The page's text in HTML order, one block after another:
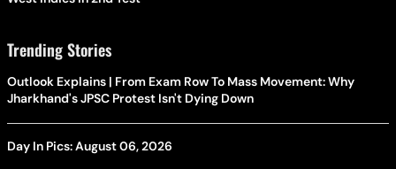
Trending Stories
Outlook Explains | From Exam Row To Mass Movement: Why
Jharkhand's JPSC Protest Isn't Dying Down
Day In Pics: August 06, 2026